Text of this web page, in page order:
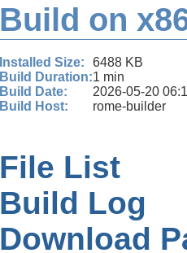
Build on
Installed Size:
6488 KB
Build Duration:1 min
Build Date:
2026-05-20
Build Host:
rome-builder
File List
Build Log
Download